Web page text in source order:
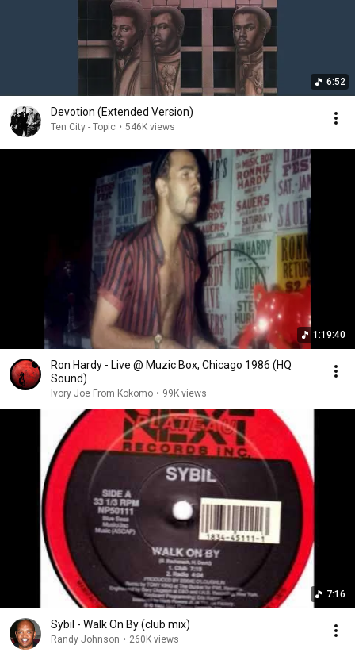
6:52
Devotion (Extended Version)
Ten City - Topic • 546K views
1:19:40
Ron Hardy - Live @ Muzic Box, Chicago 1986 (HQ
Sound)
Ivory Joe From Kokomo • 99K views
7:16
Sybil - Walk On By (club mix)
Randy Johnson • 260K views